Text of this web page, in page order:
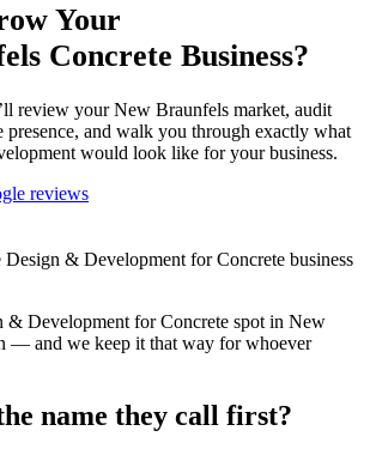
Your
Concrete Business?
review yourNew Braunfels market, audit
presence, and walk you through exactly what
would look like for your business.
reviews
Design & Development for Concrete business
& Development for Concrete spot in New
— and we keep it that way for whoever
name they call first?